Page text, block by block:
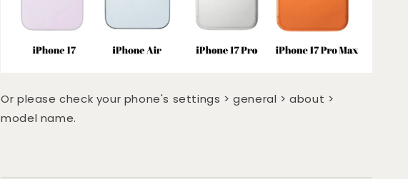
Or please check your phone's settings > general > about >
model name.